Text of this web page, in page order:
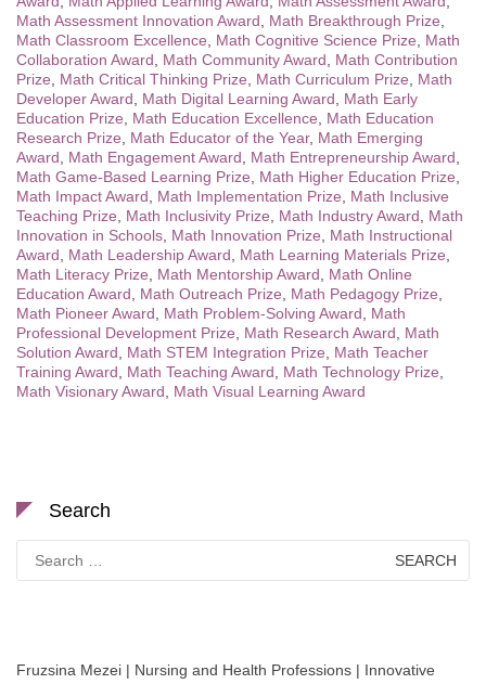
Math Assessment Innovation Award, Math Breakthrough Prize,
Math Classroom Excellence, Math Cognitive Science Prize, Math
Collaboration Award, Math Community Award, Math Contribution
Prize, Math Critical Thinking Prize, Math Curriculum Prize, Math
Developer Award, Math Digital Learning Award, Math Early
Education Prize, Math Education Excellence, Math Education
Research Prize, Math Educator of the Year, Math Emerging
Award, Math Engagement Award, Math Entrepreneurship Award,
Math Game-Based Learning Prize, Math Higher Education Prize,
Math Impact Award, Math Implementation Prize, Math Inclusive
Teaching Prize, Math Inclusivity Prize, Math Industry Award, Math
Innovation in Schools, Math Innovation Prize, Math Instructional
Award, Math Leadership Award, Math Learning Materials Prize,
Math Literacy Prize, Math Mentorship Award, Math Online
Education Award, Math Outreach Prize, Math Pedagogy Prize,
Math Pioneer Award, Math Problem-Solving Award, Math
Professional Development Prize, Math Research Award, Math
Solution Award, Math STEM Integration Prize, Math Teacher
Training Award, Math Teaching Award, Math Technology Prize,
Math Visionary Award, Math Visual Learning Award
Search
for:
Fruzsina Mezei | Nursing and Health Professions | Innovative